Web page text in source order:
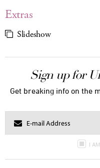
Extras
Slideshow
Sign up for
Get breaking info on the
I